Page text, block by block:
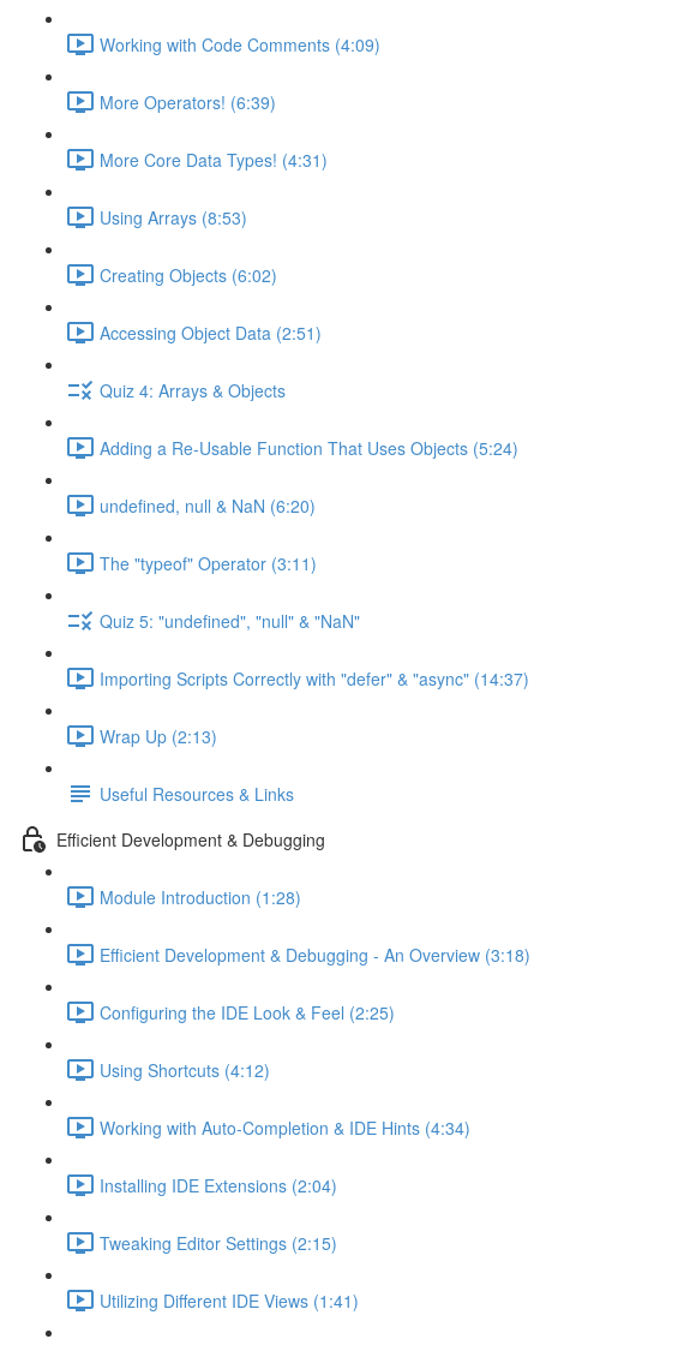
Working with Code Comments (4:09)
More Operators! (6:39)
More Core Data Types! (4:31)
Using Arrays (8:53)
Creating Objects (6:02)
Accessing Object Data (2:51)
Quiz 4: Arrays & Objects
Adding a Re-Usable Function That Uses Objects (5:24)
undefined, null & NaN (6:20)
The "typeof" Operator (3:11)
Quiz 5: "undefined", "null" & "NaN"
Importing Scripts Correctly with "defer" & "async" (14:37)
Wrap Up (2:13)
Useful Resources & Links
Efficient Development & Debugging
Module Introduction (1:28)
Efficient Development & Debugging - An Overview (3:18)
Configuring the IDE Look & Feel (2:25)
Using Shortcuts (4:12)
Working with Auto-Completion & IDE Hints (4:34)
Installing IDE Extensions (2:04)
Tweaking Editor Settings (2:15)
Utilizing Different IDE Views (1:41)